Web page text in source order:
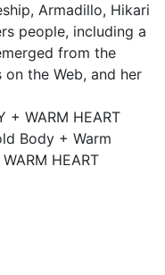
Armadillo, Hikari
people, including a
from the
the Web, and her
+ WARM HEART
Body + Warm
HEART